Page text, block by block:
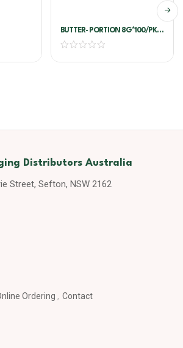
BUTTER- PORTION 8G*100/PKT
– LURPAK
Distributors Australia
Street, Sefton, NSW 2162
Ordering Contact